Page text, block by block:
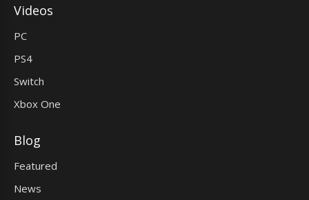
Videos
PC
PS4
Switch
Xbox One
Blog
Featured
News